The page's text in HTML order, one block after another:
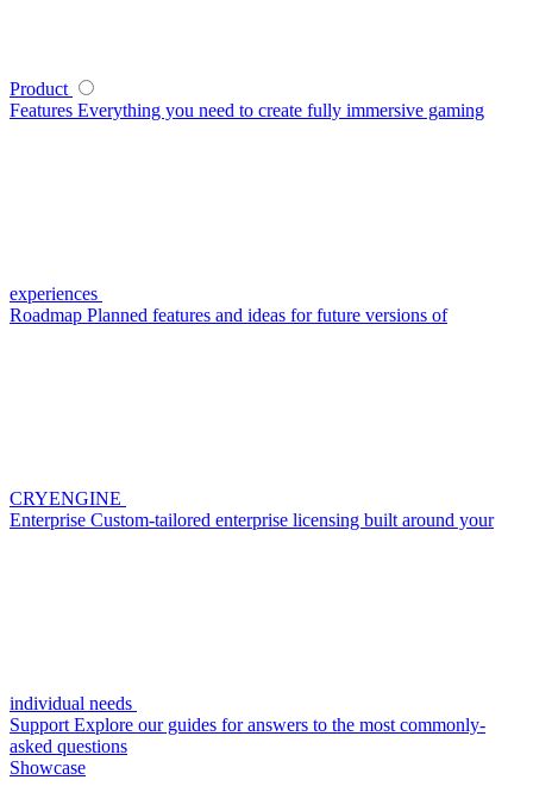
Product
Features Everything you need to create fully immersive gaming
experiences
Roadmap Planned features and ideas for future versions of
CRYENGINE
Enterprise Custom-tailored enterprise licensing built around your
individual needs
Support Explore our guides for answers to the most commonly-
asked questions
Showcase